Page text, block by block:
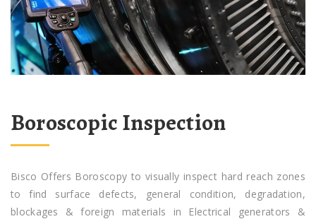
Boroscopic Inspection
Bisco Offers Boroscopy to visually inspect hard reach zones
to find surface defects, general condition, degradation,
blockages & foreign materials in Electrical generators &